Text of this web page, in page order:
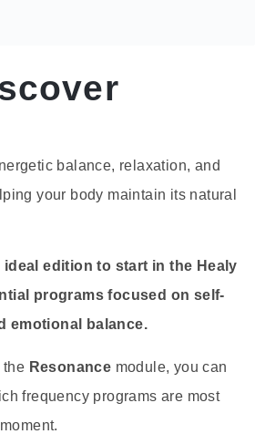
balance, relaxation, and
your body maintain its natural
ideal edition to start in the Healy
programs focused on self-
emotional balance.
the Resonance module, you can
frequency programs are most